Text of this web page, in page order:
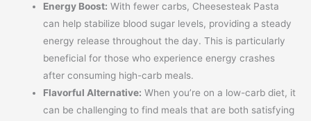
Energy Boost: With fewer carbs, Cheesesteak Pasta
can help stabilize blood sugar levels, providing a steady
energy release throughout the day. This is particularly
beneficial for those who experience energy crashes
after consuming high-carb meals.
Flavorful Alternative: When you’re on a low-carb diet, it
can be challenging to find meals that are both satisfying